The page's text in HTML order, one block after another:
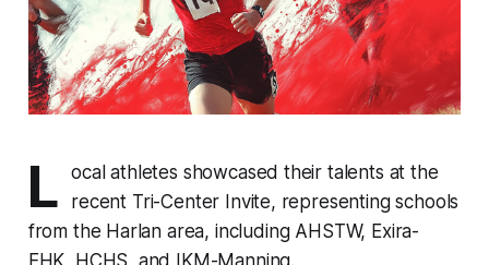
L
ocal athletes showcased their talents at the
recent Tri-Center Invite, representing schools
from the Harlan area, including AHSTW, Exira-